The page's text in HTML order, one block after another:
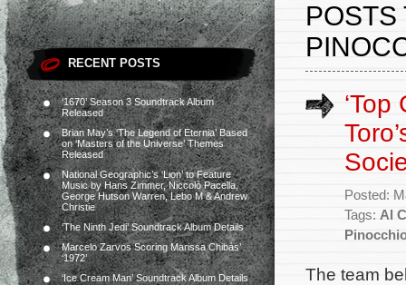
RECENT POSTS
‘1670’ Season 3 Soundtrack Album
Released
Brian May’s ‘The Legend of Eternia’ Based
on ‘Masters of the Universe’ Themes
Released
National Geographic’s ‘Lion’ to Feature
Music by Hans Zimmer, Niccolò Pacella,
George Hutson Warren, Lebo M & Andrew
Christie
‘The Ninth Jedi’ Soundtrack Album Details
Marcelo Zarvos Scoring Marissa Chibás’
‘1972’
‘Ice Cream Man’ Soundtrack Album Details
POSTS
‘Top
Posted:
Tags: Al
The team